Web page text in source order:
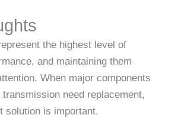
the highest level of
and maintaining them
When major components
need replacement,
solution is important.